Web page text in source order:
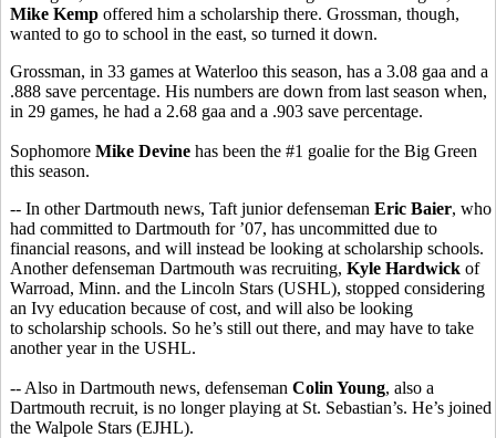
Mike Kemp offered him a scholarship there. Grossman, though,
wanted to go to school in the east, so turned it down.
Grossman, in 33 games at Waterloo this season, has a 3.08 gaa and a
.888 save percentage. His numbers are down from last season when,
in 29 games, he had a 2.68 gaa and a .903 save percentage.
Sophomore Mike Devine has been the #1 goalie for the Big Green
this season.
-- In other Dartmouth news, Taft junior defenseman Eric Baier, who
had committed to Dartmouth for ’07, has uncommitted due to
financial reasons, and will instead be looking at scholarship schools.
Another defenseman Dartmouth was recruiting, Kyle Hardwick of
Warroad, Minn. and the Lincoln Stars (USHL), stopped considering
an Ivy education because of cost, and will also be looking
to scholarship schools. So he’s still out there, and may have to take
another year in the USHL.
-- Also in Dartmouth news, defenseman Colin Young, also a
Dartmouth recruit, is no longer playing at St. Sebastian’s. He’s joined
the Walpole Stars (EJHL).